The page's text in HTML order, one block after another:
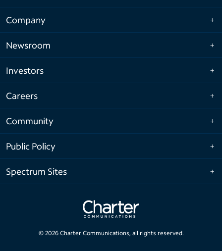
Company
Newsroom
Investors
Careers
Community
Public Policy
Spectrum Sites
© 2026Charter Communications, all rights reserved.